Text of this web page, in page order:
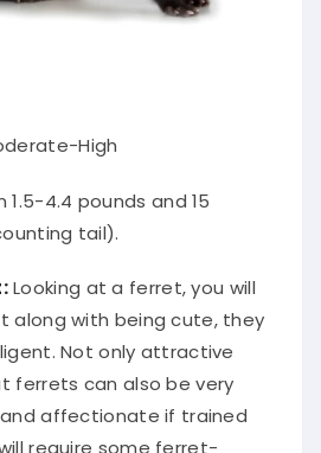
High
1.5-4.4 pounds and 15
tail).
Looking at a ferret, you will
along with being cute, they
Not only attractive
ferrets can also be very
and affectionate if trained
require some ferret-